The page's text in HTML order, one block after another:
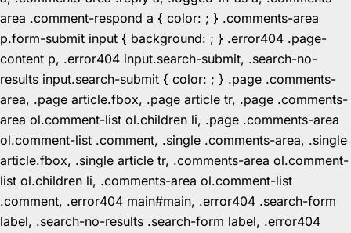
area .comment-respond a { color: ; } .comments-area
p.form-submit input { background: ; } .error404 .page-
content p, .error404 input.search-submit, .search-no-
results input.search-submit { color: ; } .page .comments-
area, .page article.fbox, .page article tr, .page .comments-
area ol.comment-list ol.children li, .page .comments-area
ol.comment-list .comment, .single .comments-area, .single
article.fbox, .single article tr, .comments-area ol.comment-
list ol.children li, .comments-area ol.comment-list
.comment, .error404 main#main, .error404 .search-form
label, .search-no-results .search-form label, .error404